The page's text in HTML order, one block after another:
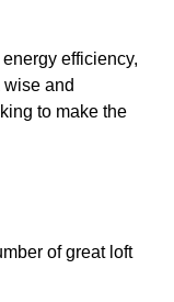
efficiency,
and
to make the
of great loft